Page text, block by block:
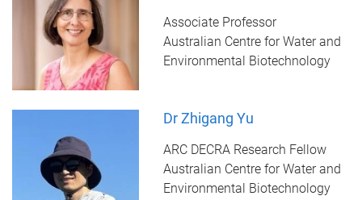
Associate Professor
Australian Centre for Water and
Environmental Biotechnology
Dr Zhigang Yu
ARC DECRA Research Fellow
Australian Centre for Water and
Environmental Biotechnology